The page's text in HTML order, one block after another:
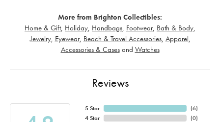
More from Brighton Collectibles:
Home & Gift, Holiday Handbags Footwear, Bath & Body
Jewelry, Eyewear, Beach & Travel Accessories, Apparel
Accessories & Casesand Watches
Reviews
5 Star
4 Star
(6)
(0)